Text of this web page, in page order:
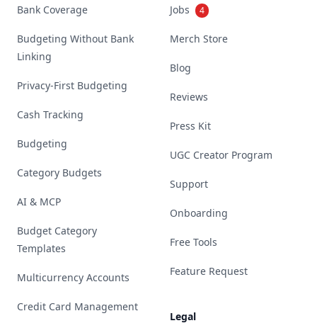
Bank Coverage
Budgeting Without Bank
Linking
Privacy-First Budgeting
Cash Tracking
Budgeting
Category Budgets
AI & MCP
Budget Category
Templates
Multicurrency Accounts
Credit Card Management
Jobs 4
Merch Store
Blog
Reviews
Press Kit
UGC Creator Program
Support
Onboarding
Free Tools
Feature Request
Legal